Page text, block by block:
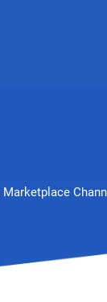
Marketplace